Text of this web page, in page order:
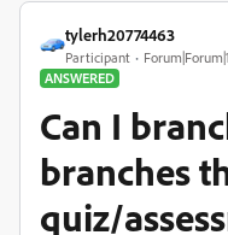
tylerh20774463
Participant
ANSWERED
Can I
branches
quiz/